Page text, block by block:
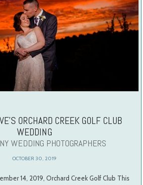
ORCHARD CREEK GOLF CLUB
WEDDING
WEDDING PHOTOGRAPHERS
OCTOBER 30, 2019
14, 2019, Orchard Creek Golf Club This